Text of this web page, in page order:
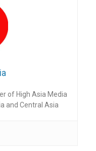
of High Asia Media
and Central Asia